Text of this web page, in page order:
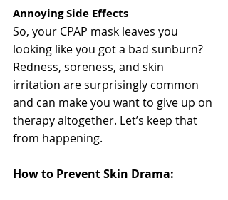
Annoying Side Effects
So, your CPAP mask leaves you
looking like you got a bad sunburn?
Redness, soreness, and skin
irritation are surprisingly common
and can make you want to give up on
therapy altogether. Let’s keep that
from happening.
How to Prevent Skin Drama: